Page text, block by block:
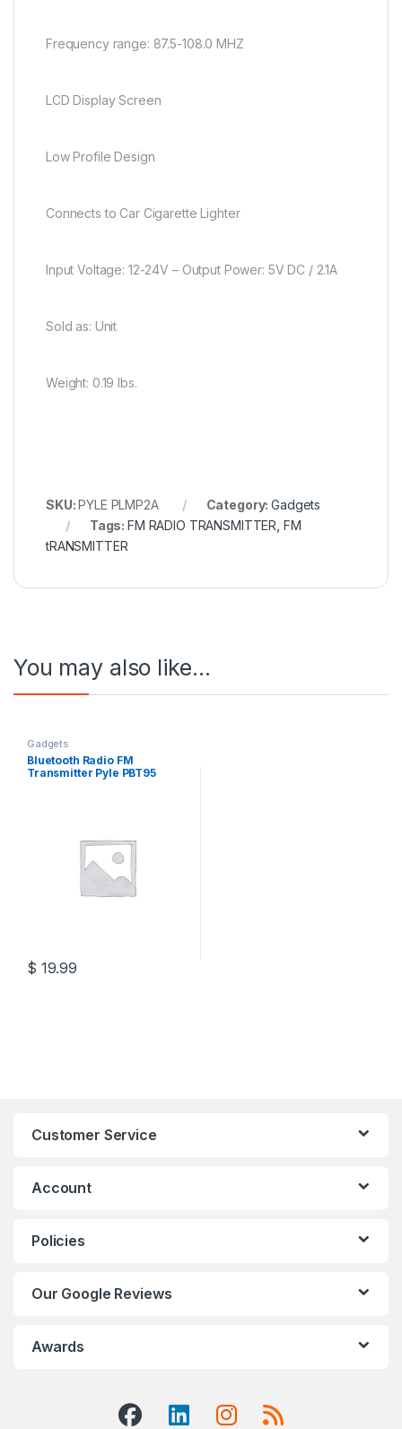
Frequency range: 87.5-108.0 MHZ
LCD Display Screen
Low Profile Design
Connects to Car Cigarette Lighter
Input Voltage: 12-24V – Output Power: 5V DC / 2.1A
Sold as: Unit
Weight: 0.19 lbs.
SKU:PYLE PLMP2A Category:Gadgets
Tags:FM RADIO TRANSMITTER FM
tRANSMITTER
You may also like…
Gadgets
Bluetooth Radio FM
Transmitter Pyle PBT95
$ 19.99
Customer Service
Account
Policies
Our Google Reviews
Awards